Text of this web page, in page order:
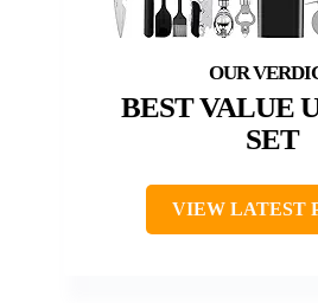
BEST VALUE
SET
VIEW LATEST